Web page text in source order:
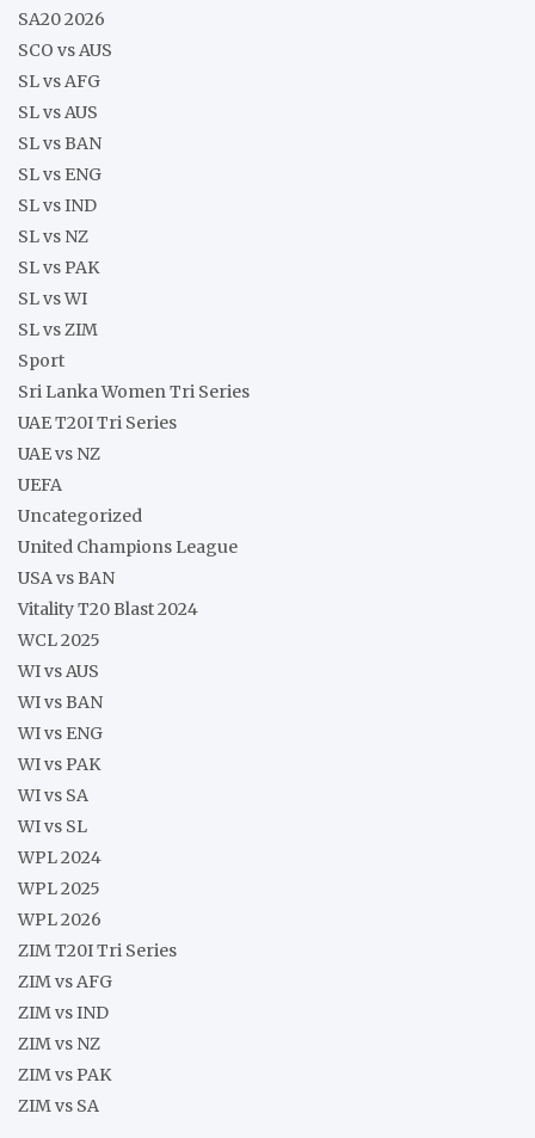
SA20 2026
SCO vs AUS
SL vs AFG
SL vs AUS
SL vs BAN
SL vs ENG
SL vs IND
SL vs NZ
SL vs PAK
SL vs WI
SL vs ZIM
Sport
Sri Lanka Women Tri Series
UAE T20I Tri Series
UAE vs NZ
UEFA
Uncategorized
United Champions League
USA vs BAN
Vitality T20 Blast 2024
WCL 2025
WI vs AUS
WI vs BAN
WI vs ENG
WI vs PAK
WI vs SA
WI vs SL
WPL 2024
WPL 2025
WPL 2026
ZIM T20I Tri Series
ZIM vs AFG
ZIM vs IND
ZIM vs NZ
ZIM vs PAK
ZIM vs SA